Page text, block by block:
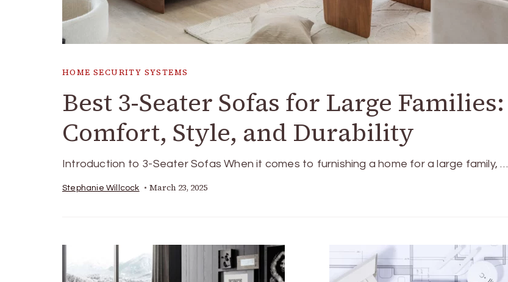
HOME SECURITY SYSTEMS
Best 3-Seater Sofas for Large Families:
Comfort, Style, and Durability
Introduction to 3-Seater Sofas When it comes to furnishing a home for a large family, …
Stephanie Willcock March 23, 2025